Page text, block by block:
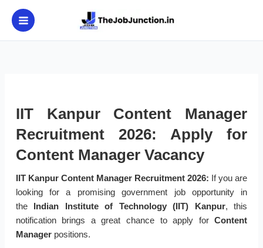
content
IIT Kanpur Content Manager
Recruitment 2026: Apply for
Content Manager Vacancy
IIT Kanpur Content Manager Recruitment 2026: If you are
looking for a promising government job opportunity in
the Indian Institute of Technology (IIT) Kanpur, this
notification brings a great chance to apply forContent
Managerpositions.